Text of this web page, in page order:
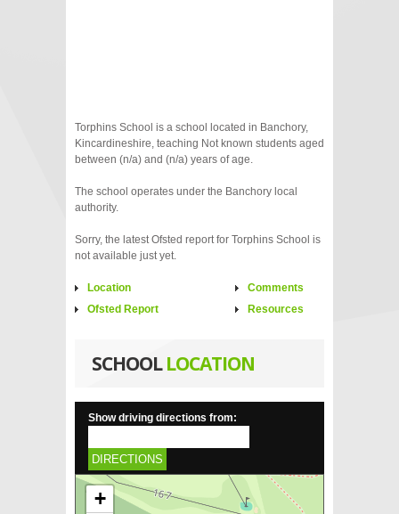
Torphins School is a school located in Banchory,
Kincardineshire, teaching Not known students aged
between (n/a) and (n/a) years of age.
The school operates under the Banchory local
authority.
Sorry, the latest Ofsted report for Torphins School is
not available just yet.
Location
Ofsted Report
Comments
Resources
SCHOOLLOCATION
Show driving directions from:
DIRECTIONS
+